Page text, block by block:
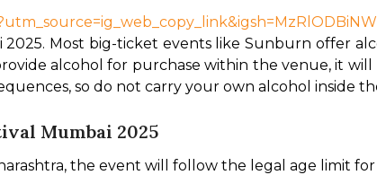
Most big-ticket events like Sunburn offer
alcohol for purchase within the venue, it
so do not carry your own alcohol inside
Mumbai 2025
the event will follow the legal age limit